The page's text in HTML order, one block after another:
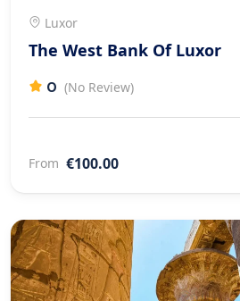
Luxor
The West Bank Of Luxor
0 (No Review)
From €100.00